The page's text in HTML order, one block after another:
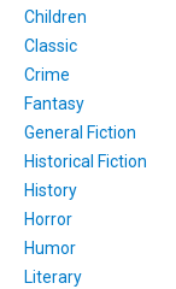
Children
Classic
Crime
Fantasy
General Fiction
Historical Fiction
History
Horror
Humor
Literary